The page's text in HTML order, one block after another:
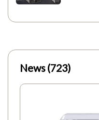
News (723)